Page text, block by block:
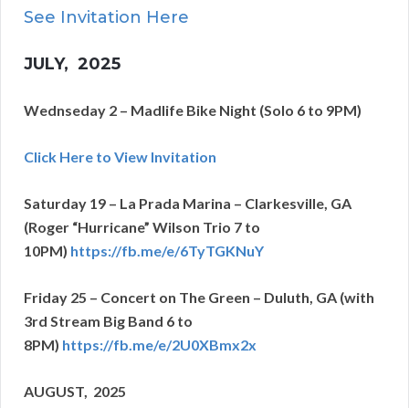
See Invitation Here
JULY, 2025
Wednseday 2 – Madlife Bike Night (Solo 6 to 9PM)
Click Here to View Invitation
Saturday 19 – La Prada Marina – Clarkesville, GA
(Roger “Hurricane” Wilson Trio 7 to
10PM) https://fb.me/e/6TyTGKNuY
Friday 25 – Concert on The Green – Duluth, GA (with
3rd Stream Big Band 6 to
8PM) https://fb.me/e/2U0XBmx2x
AUGUST, 2025